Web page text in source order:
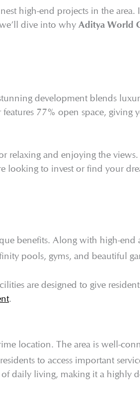
high-end projects in the area.
dive into why Aditya World
development blends
77% open space, giving
relaxing and enjoying the
looking to invest or find your
benefits. Along with high-end
pools, gyms, and beautiful
are designed to give
.
location. The area is well-
to access important
daily living, making it a highly